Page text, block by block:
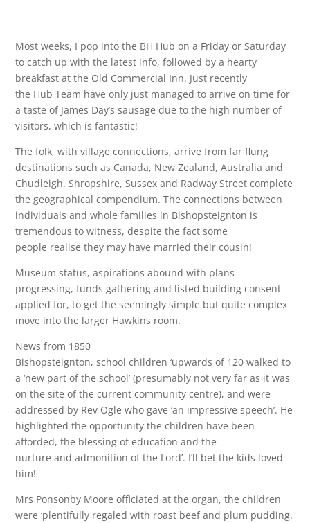
Most weeks, I pop into the BH Hub on a Friday or Saturday
to catch up with the latest info, followed by a hearty
breakfast at the Old Commercial Inn. Just recently
the Hub Team have only just managed to arrive on time for
a taste of James Day’s sausage due to the high number of
visitors, which is fantastic!
The folk, with village connections, arrive from far flung
destinations such as Canada, New Zealand, Australia and
Chudleigh. Shropshire, Sussex and Radway Street complete
the geographical compendium. The connections between
individuals and whole families in Bishopsteignton is
tremendous to witness, despite the fact some
people realise they may have married their cousin!
Museum status, aspirations abound with plans
progressing, funds gathering and listed building consent
applied for, to get the seemingly simple but quite complex
move into the larger Hawkins room.
News from 1850
Bishopsteignton, school children ‘upwards of 120 walked to
a ‘new part of the school’ (presumably not very far as it was
on the site of the current community centre), and were
addressed by Rev Ogle who gave ‘an impressive speech’. He
highlighted the opportunity the children have been
afforded, the blessing of education and the
nurture and admonition of the Lord’. I’ll bet the kids loved
him!
Mrs Ponsonby Moore officiated at the organ, the children
were ‘plentifully regaled with roast beef and plum pudding.